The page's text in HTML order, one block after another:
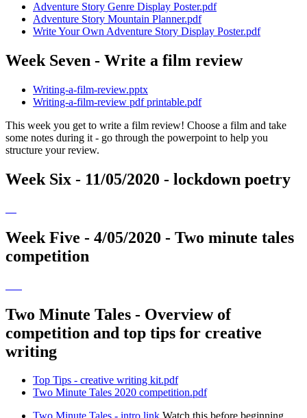
Adventure Story Genre Display Poster.pdf
Adventure Story Mountain Planner.pdf
Write Your Own Adventure Story Display Poster.pdf
Week Seven - Write a film review
Writing-a-film-review.pptx
Writing-a-film-review pdf printable.pdf
This week you get to write a film review! Choose a film and take
some notes during it - go through the powerpoint to help you
structure your review.
Week Six - 11/05/2020 - lockdown poetry
Week Five - 4/05/2020 - Two minute tales
competition
Two Minute Tales - Overview of
competition and top tips for creative
writing
Top Tips - creative writing kit.pdf
Two Minute Tales 2020 competition.pdf